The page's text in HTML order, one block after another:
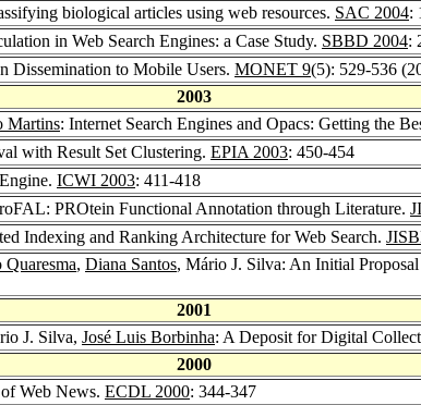
biological articles using web resources. SAC 2004:
in Web Search Engines: a Case Study. SBBD 2004:
Dissemination to Mobile Users. MONET 9(5): 529-536
2003
Martins: Internet Search Engines and Opacs: Getting the
with Result Set Clustering. EPIA 2003: 450-454
ICWI 2003: 411-418
PROtein Functional Annotation through Literature.
Indexing and Ranking Architecture for Web Search.
Quaresma, Diana Santos, Mário J. Silva: An Initial
2001
J. Silva, José Luis Borbinha: A Deposit for Digital
2000
Web News. ECDL 2000: 344-347